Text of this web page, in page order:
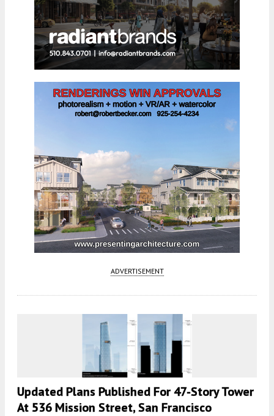
ADVERTISEMENT
Updated Plans Published For 47-Story Tower
At 536 Mission Street, San Francisco